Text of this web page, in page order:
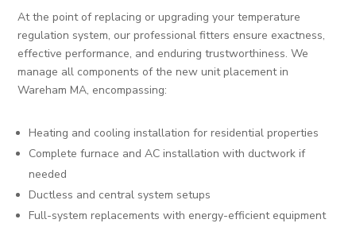
At the point of replacing or upgrading your temperature
regulation system, our professional fitters ensure exactness,
effective performance, and enduring trustworthiness. We
manage all components of the new unit placement in
Wareham MA, encompassing:
Heating and cooling installation for residential properties
Complete furnace and AC installation with ductwork if
needed
Ductless and central system setups
Full-system replacements with energy-efficient equipment